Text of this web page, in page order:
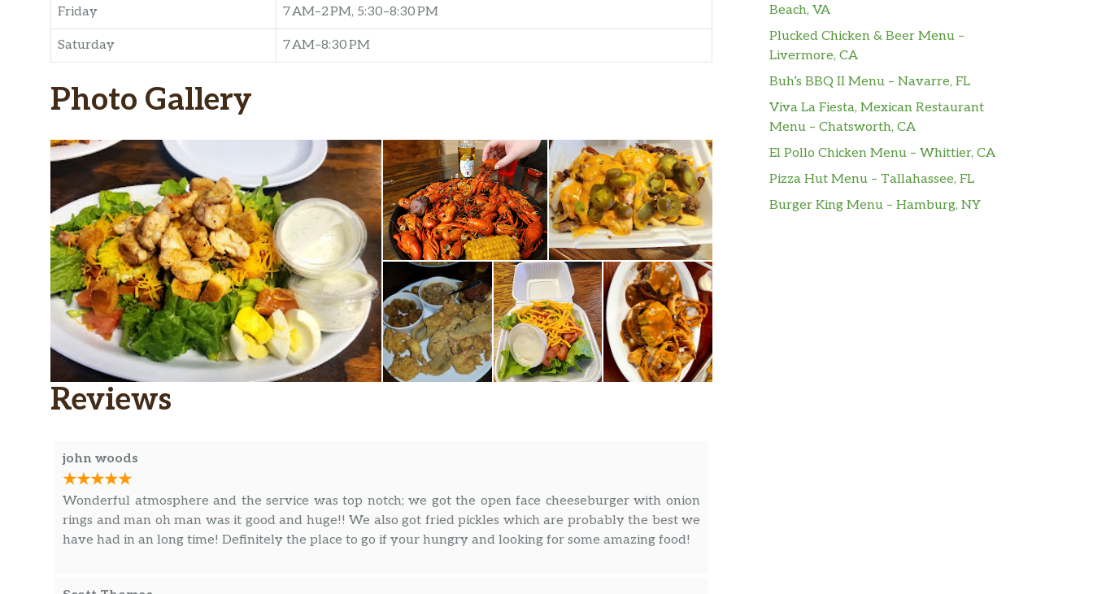
Friday 7 AM–2 PM, 5:30–8:30 PM
Saturday 7 AM–8:30 PM
Photo Gallery
Reviews
john woods
Wonderful atmosphere and the service was top notch; we got the open face cheeseburger with onion
rings and man oh man was it good and huge!! We also got fried pickles which are probably the best we
have had in an long time! Definitely the place to go if your hungry and looking for some amazing food!
Beach, VA
Plucked Chicken & Beer Menu –
Livermore, CA
Buh’s BBQ II Menu – Navarre, FL
Viva La Fiesta, Mexican Restaurant
Menu – Chatsworth, CA
El Pollo Chicken Menu – Whittier, CA
Pizza Hut Menu – Tallahassee, FL
Burger King Menu – Hamburg, NY